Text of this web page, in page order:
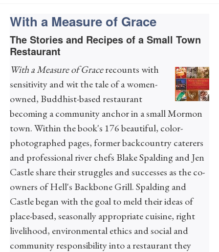
With a Measure of Grace
The Stories and Recipes of a Small Town
Restaurant
With a Measure of Gracerecounts with
sensitivity and wit the tale of a women-
owned, Buddhist-based restaurant
becoming a community anchor in a small Mormon
town. Within the book's 176 beautiful, color-
photographed pages, former backcountry caterers
and professional river chefs Blake Spalding and Jen
Castle share their struggles and successes as the co-
owners of Hell's Backbone Grill. Spalding and
Castle began with the goal to meld their ideas of
place-based, seasonally appropriate cuisine, right
livelihood, environmental ethics and social and
community responsibility into a restaurant they